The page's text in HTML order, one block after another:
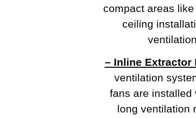
compact areas
ceiling
– Inline Extractor
ventilation
fans are installed
long ventilation